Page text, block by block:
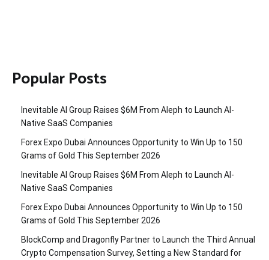
Popular Posts
Inevitable AI Group Raises $6M From Aleph to Launch AI-
Native SaaS Companies
Forex Expo Dubai Announces Opportunity to Win Up to 150
Grams of Gold This September 2026
Inevitable AI Group Raises $6M From Aleph to Launch AI-
Native SaaS Companies
Forex Expo Dubai Announces Opportunity to Win Up to 150
Grams of Gold This September 2026
BlockComp and Dragonfly Partner to Launch the Third Annual
Crypto Compensation Survey, Setting a New Standard for